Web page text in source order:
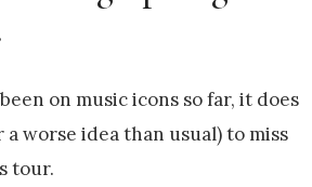
on music icons so far, it does
a worse idea than usual) to miss
tour.